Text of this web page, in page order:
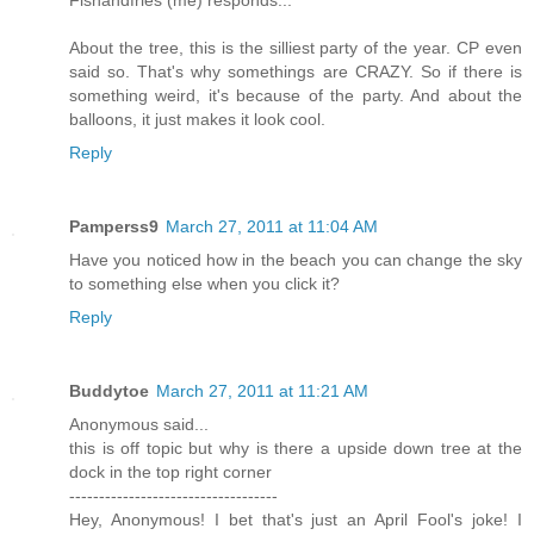
About the tree, this is the silliest party of the year. CP even
said so. That's why somethings are CRAZY. So if there is
something weird, it's because of the party. And about the
balloons, it just makes it look cool.
Reply
Pamperss9 March 27, 2011 at 11:04 AM
Have you noticed how in the beach you can change the sky
to something else when you click it?
Reply
Buddytoe March 27, 2011 at 11:21 AM
Anonymous said...
this is off topic but why is there a upside down tree at the
dock in the top right corner
-----------------------------------
Hey, Anonymous! I bet that's just an April Fool's joke! I